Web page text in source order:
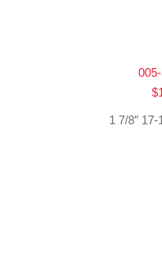
$
1 7/8″